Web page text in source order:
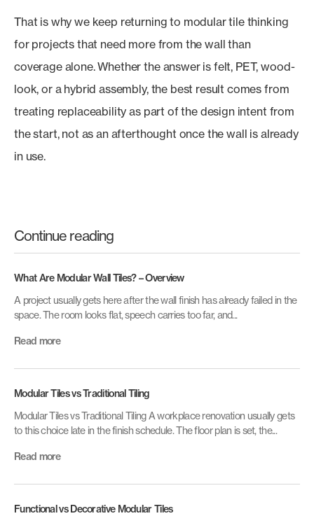
That is why we keep returning to modular tile thinking
for projects that need more from the wall than
coverage alone. Whether the answer is felt, PET, wood-
look, or a hybrid assembly, the best result comes from
treating replaceability as part of the design intent from
the start, not as an afterthought once the wall is already
in use.
Continue reading
What Are Modular Wall Tiles? – Overview
A project usually gets here after the wall finish has already failed in the
space. The room looks flat, speech carries too far, and...
Read more
Modular Tiles vs Traditional Tiling
Modular Tiles vs Traditional Tiling A workplace renovation usually gets
to this choice late in the finish schedule. The floor plan is set, the...
Read more
Functional vs Decorative Modular Tiles